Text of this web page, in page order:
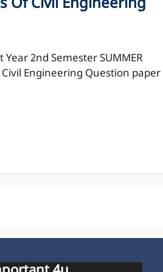
Of Civil Engineering
Year 2nd Semester SUMMER
Civil Engineering Question paper